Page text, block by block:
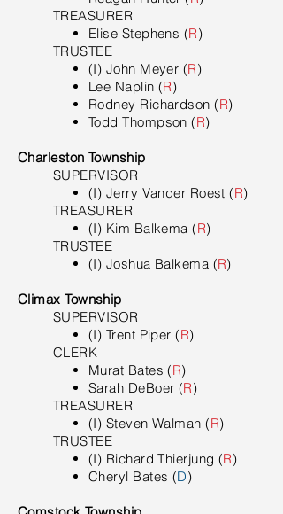
TREASURER
Elise Stephens (R)
TRUSTEE
(I) John Meyer (R)
Lee Naplin (R)
Rodney Richardson (R)
Todd Thompson (R)
Charleston Township
SUPERVISOR
(I) Jerry Vander Roest (R)
​TREASURER
(I) Kim Balkema (R)
TRUSTEE
(I) Joshua Balkema (R)
Climax Township
SUPERVISOR
(I) Trent Piper (R)
​CLERK
Murat Bates (R)
Sarah DeBoer (R)
TREASURER
(I) Steven Walman (R)
TRUSTEE
(I) Richard Thierjung (R)
Cheryl Bates (D)